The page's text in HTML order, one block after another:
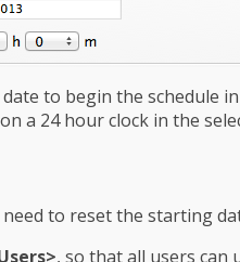
to begin the schedule in
a 24 hour clock in the
to reset the starting
, so that all users can